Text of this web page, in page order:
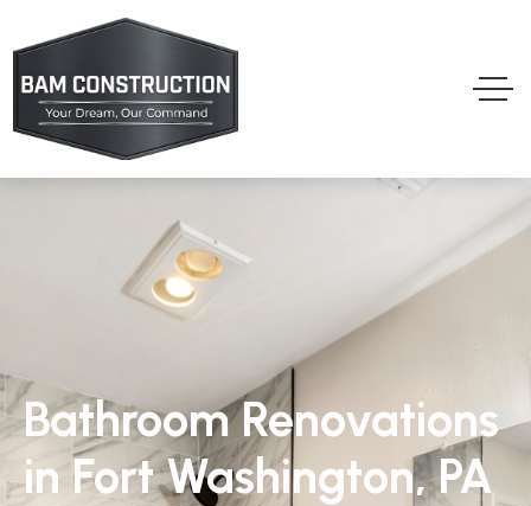
Bathroom Renovations
in Fort Washington, PA